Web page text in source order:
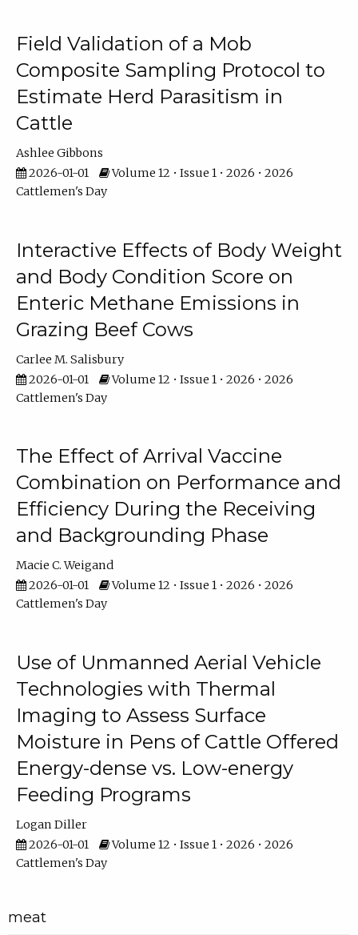
Field Validation of a Mob
Composite Sampling Protocol to
Estimate Herd Parasitism in
Cattle
Ashlee Gibbons
2026-01-01
Volume 12 • Issue 1 • 2026 • 2026
Cattlemen's Day
Interactive Effects of Body Weight
and Body Condition Score on
Enteric Methane Emissions in
Grazing Beef Cows
Carlee M. Salisbury
2026-01-01
Volume 12 • Issue 1 • 2026 • 2026
Cattlemen's Day
The Effect of Arrival Vaccine
Combination on Performance and
Efficiency During the Receiving
and Backgrounding Phase
Macie C. Weigand
2026-01-01
Volume 12 • Issue 1 • 2026 • 2026
Cattlemen's Day
Use of Unmanned Aerial Vehicle
Technologies with Thermal
Imaging to Assess Surface
Moisture in Pens of Cattle Offered
Energy-dense vs. Low-energy
Feeding Programs
Logan Diller
2026-01-01
Volume 12 • Issue 1 • 2026 • 2026
Cattlemen's Day
meat